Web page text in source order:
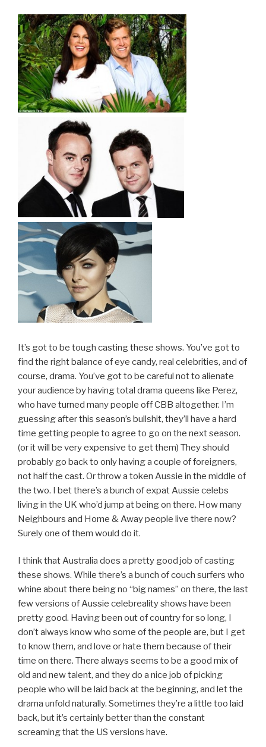
It’s got to be tough casting these shows. You’ve got to
find the right balance of eye candy, real celebrities, and of
course, drama. You’ve got to be careful not to alienate
your audience by having total drama queens like Perez,
who have turned many people off CBB altogether. I’m
guessing after this season’s bullshit, they’ll have a hard
time getting people to agree to go on the next season.
(or it will be very expensive to get them) They should
probably go back to only having a couple of foreigners,
not half the cast. Or throw a token Aussie in the middle of
the two. I bet there’s a bunch of expat Aussie celebs
living in the UK who’d jump at being on there. How many
Neighbours and Home & Away people live there now?
Surely one of them would do it.
I think that Australia does a pretty good job of casting
these shows. While there’s a bunch of couch surfers who
whine about there being no “big names” on there, the last
few versions of Aussie celebreality shows have been
pretty good. Having been out of country for so long, I
don’t always know who some of the people are, but I get
to know them, and love or hate them because of their
time on there. There always seems to be a good mix of
old and new talent, and they do a nice job of picking
people who will be laid back at the beginning, and let the
drama unfold naturally. Sometimes they’re a little too laid
back, but it’s certainly better than the constant
screaming that the US versions have.